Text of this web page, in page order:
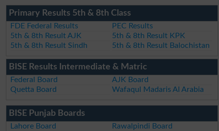
Primary Results 5th & 8th Class
FDE Federal Results
PEC Results
5th & 8th Result AJK
5th & 8th Result KPK
5th & 8th Result Sindh
5th & 8th Result Balochistan
BISE Results Intermediate & Matric
Federal Board
AJK Board
Quetta Board
Wafaqul Madaris Al Arabia
BISE Punjab Boards
Lahore Board
Rawalpindi Board